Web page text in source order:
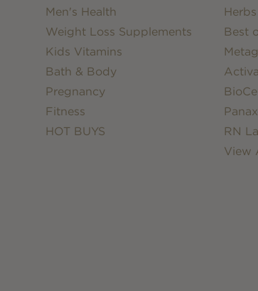
Men's Health
Weight Loss Supplements
Kids Vitamins
Bath & Body
Pregnancy
Fitness
HOT BUYS
Best
RN
View